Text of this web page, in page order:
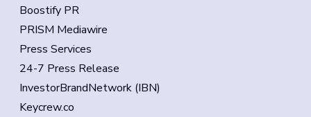
Boostify PR
PRISM Mediawire
Press Services
24-7 Press Release
InvestorBrandNetwork (IBN)
Keycrew.co